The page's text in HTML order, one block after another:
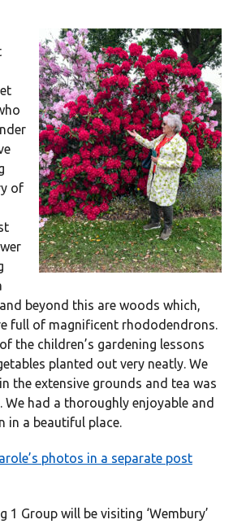
of
beyond this are woods which,
full of magnificent rhododendrons.
the children’s gardening lessons
planted out very neatly. We
the extensive grounds and tea was
We had a thoroughly enjoyable and
in a beautiful place.
photos in a separate post
1 Group will be visiting ‘Wembury’